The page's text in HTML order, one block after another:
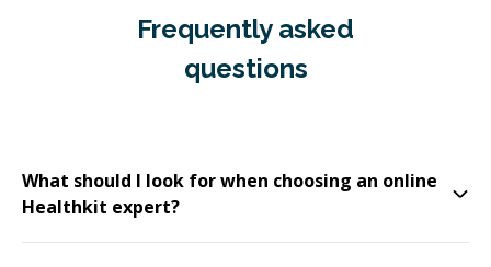
Frequently asked
questions
What should I look for when choosing an online
Healthkit expert?